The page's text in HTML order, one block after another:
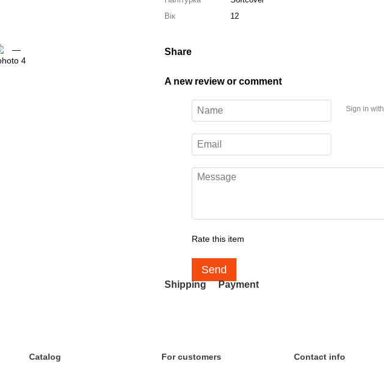
Вік
12
Share
A new review or comment
Sign in with
Rate this item
Send
Shipping Payment
Catalog For customers Contact info